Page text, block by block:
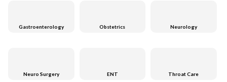
Gastroenterology Obstetrics Neurology
Neuro Surgery ENT Throat Care